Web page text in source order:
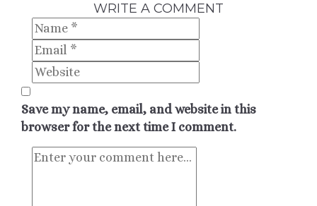
WRITE A COMMENT
Save my name, email, and website in this
browser for the next time I comment.